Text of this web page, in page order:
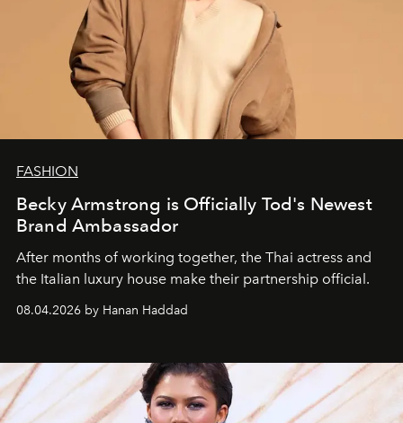
FASHION
Becky Armstrong is Officially Tod's Newest
Brand Ambassador
After months of working together, the Thai actress and
the Italian luxury house make their partnership official.
08.04.2026 by Hanan Haddad